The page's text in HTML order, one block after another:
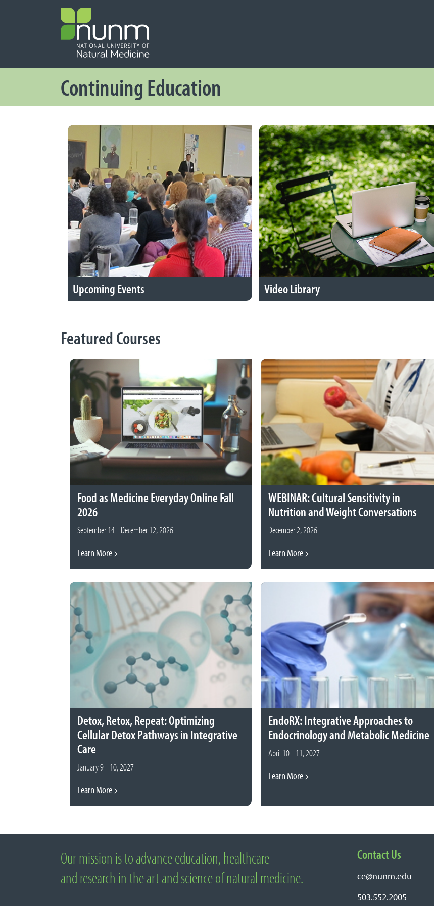
Secondary Navigation
Continuing Education
Upcoming Events Video Library
Featured Courses
Food as Medicine Everyday Online Fall
2026
September 14 - December 12, 2026
Learn More
WEBINAR: Cultural Sensitivity in
Nutrition and Weight Conversations
December 2, 2026
Learn More
Detox, Retox, Repeat: Optimizing
Cellular Detox Pathways in Integrative
Care
January 9 - 10, 2027
Learn More
EndoRX: Integrative Approaches to
Endocrinology and Metabolic Medicine
April 10 - 11, 2027
Learn More
About National University of Natural Medicine
Our mission is to advance education, healthcare
and research in the art and science of natural medicine.
Contact Us
ce@nunm.edu
503.552.2005